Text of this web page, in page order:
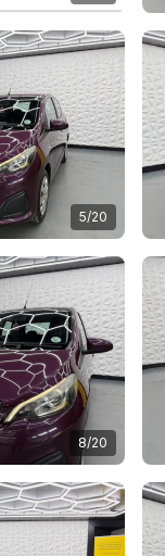
5/20
8/20